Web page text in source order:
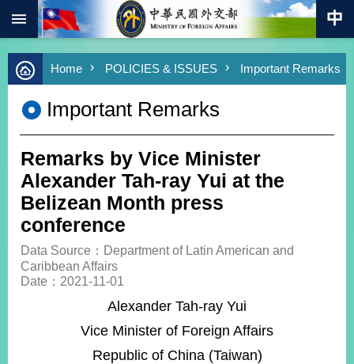
Skip to main content
Advanced
Search
Keywords
Southbound
Policy
COVID-
19
HOME
SiteMap
Home POLICIES & ISSUES Important Remarks
Important Remarks
Remarks by Vice Minister
Alexander Tah-ray Yui at the
Belizean Month press
conference
Data Source：Department of Latin American and
Caribbean Affairs
Date：2021-11-01
Alexander Tah-ray Yui
Vice Minister of Foreign Affairs
Republic of China (Taiwan)